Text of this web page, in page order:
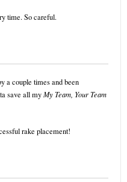
time. So careful.
a couple times and been
save all myMy Team, Your Team
rake placement!